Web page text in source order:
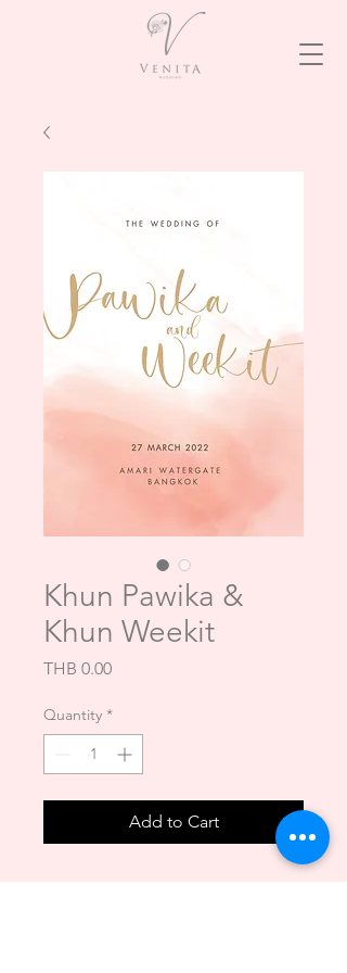
Khun Pawika &
Khun Weekit
THB 0.00Price
Quantity *
Add to Cart